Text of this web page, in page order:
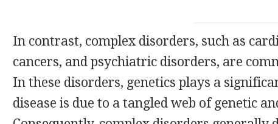
In contrast, complex disorders, such as
cancers, and psychiatric disorders, are
In these disorders, genetics plays a
disease is due to a tangled web of genetic